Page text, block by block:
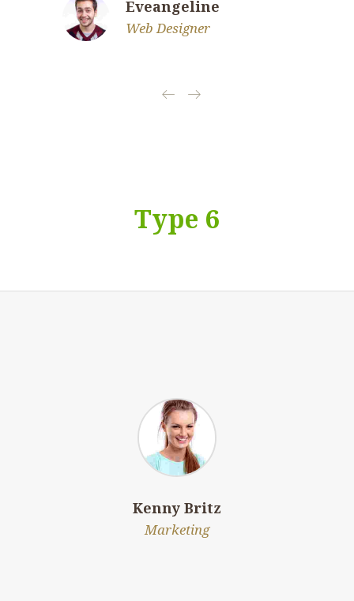
Eveangeline
Web Designer
Type 6
Kenny Britz
Marketing